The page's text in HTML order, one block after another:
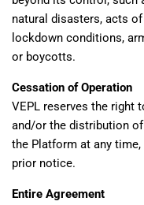
natural disasters, acts
lockdown conditions,
or boycotts.
Cessation of Operation
VEPL reserves the right
and/or the distribution
the Platform at any
prior notice.
Entire Agreement